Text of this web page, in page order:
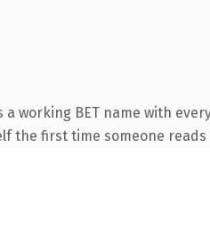
working BET name with
the first time someone reads